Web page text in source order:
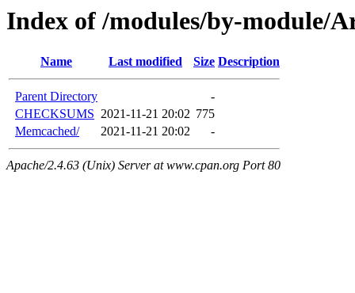
Index of /modules/by-module/
Name Last modified Size Description
Parent Directory
-
CHECKSUMS 2021-11-21 20:02 775
Memcached/
2021-11-21 20:02 -
Apache/2.4.63 (Unix) Server at www.cpan.org Port 80